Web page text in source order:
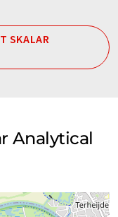
SKALAR
Analytical